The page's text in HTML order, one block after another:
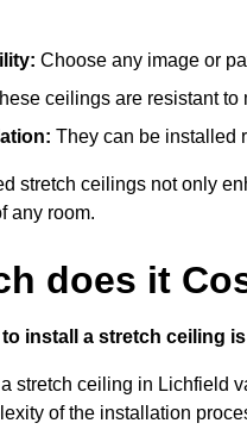
Choose any image or
ceilings are resistant to
They can be installed
stretch ceilings not only
any room.
does it
install a stretch ceiling is
stretch ceiling in Lichfield
of the installation